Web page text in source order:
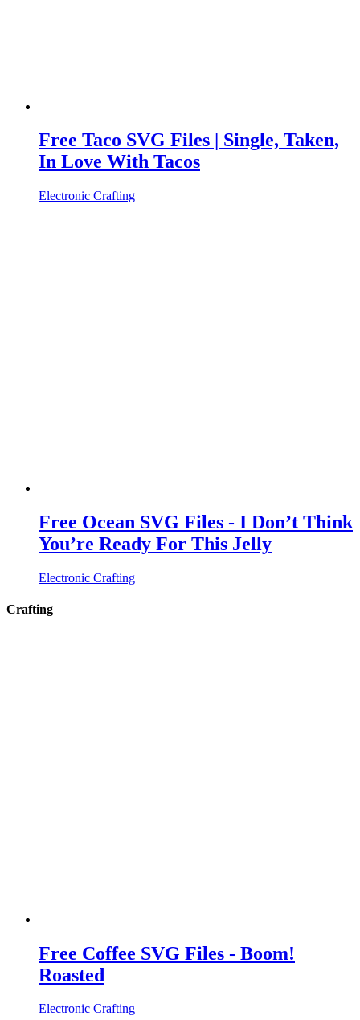
Free Taco SVG Files | Single, Taken,
In Love With Tacos
Electronic Crafting
Free Ocean SVG Files - I Don’t Think
You’re Ready For This Jelly
Electronic Crafting
Crafting
Free Coffee SVG Files - Boom!
Roasted
Electronic Crafting